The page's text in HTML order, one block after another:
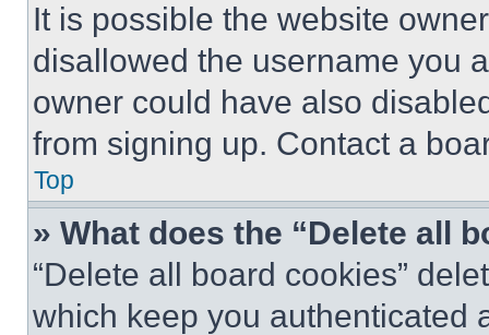
It is possible the website
disallowed the username you
owner could have also
from signing up. Contact a
Top
» What does the “Delete all
“Delete all board cookies”
which keep you authenticated